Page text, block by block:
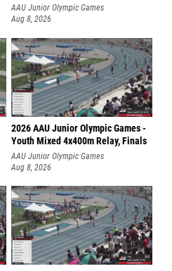
AAU Junior Olympic Games
Aug 8, 2026
2026 AAU Junior Olympic Games -
Youth Mixed 4x400m Relay, Finals
AAU Junior Olympic Games
Aug 8, 2026